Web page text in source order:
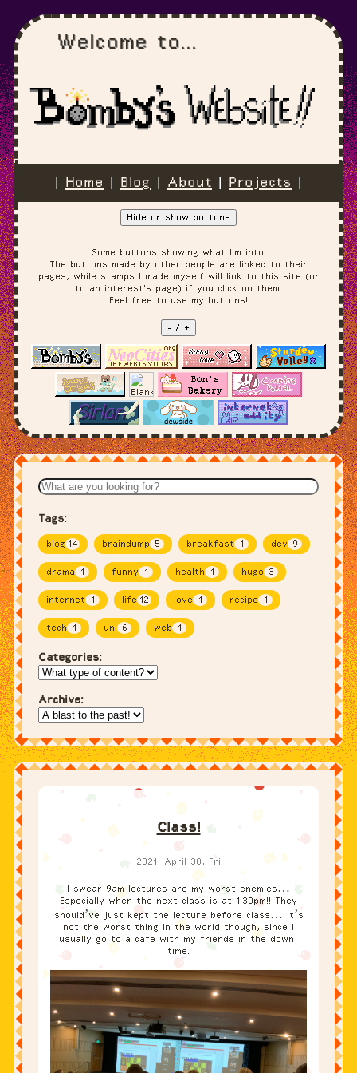
Welcome to...
Home|Blog|About Projects |
Hide or show buttons
Some buttons showing what I'm into!
The buttons made by other people are linked to their
pages, while stamps I made myself will link to this site (or
Feel free to use my buttons!
- / +
2021, April 30, Fri
I swear 9am lectures are my worst enemies…
should’ve just kept the lecture before class… It’s
not the worst thing in the world though, since I
usually go to a cafe with my friends in the down-
time.
blog14 braindump 5 breakfast 1 dev 9
drama
internet 1 life 12 love 1 recipe 1
tech 1 uni 6 web 1
Categories:
Archive: